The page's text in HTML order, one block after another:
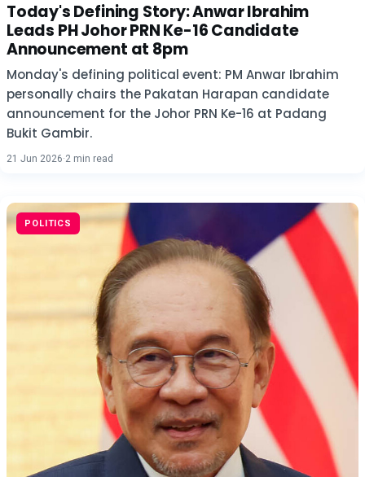
Today's Defining Story: Anwar Ibrahim
Leads PH Johor PRN Ke-16 Candidate
Announcement at 8pm
Monday's defining political event: PM Anwar Ibrahim
personally chairs the Pakatan Harapan candidate
announcement for the Johor PRN Ke-16 at Padang
Bukit Gambir.
21 Jun 2026·2 min read
POLITICS